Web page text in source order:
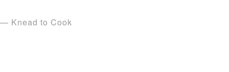
— Knead to Cook